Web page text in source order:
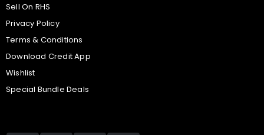
Sell On RHS
Privacy Policy
Terms & Conditions
Download Credit App
Wishlist
Special Bundle Deals